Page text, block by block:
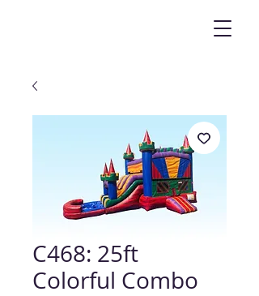
C468: 25ft
Colorful Combo